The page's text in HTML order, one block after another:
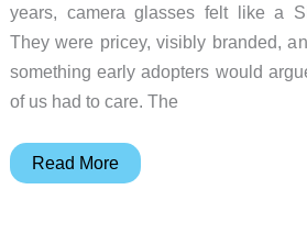
years, camera glasses felt like a
They were pricey, visibly branded,
something early adopters would
of us had to care. The
Kmart’s
Read More